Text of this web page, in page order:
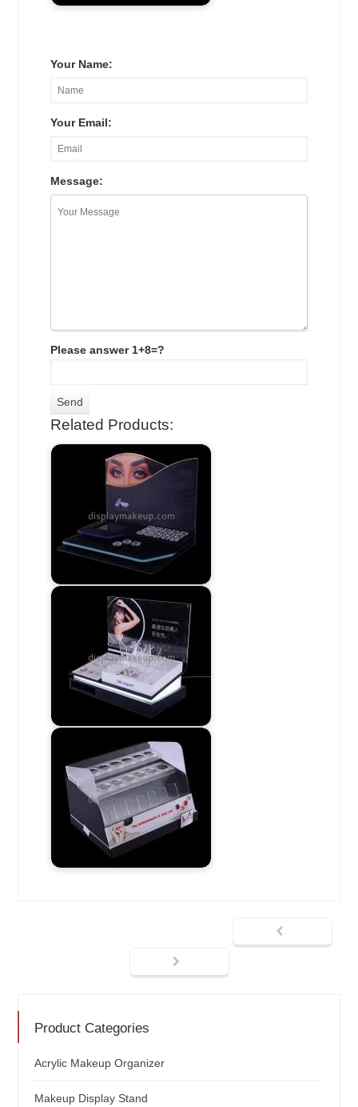
Your Name:
Your Email:
Message:
Please answer 1+8=?
Related Products:
Product Categories
Acrylic Makeup Organizer
Makeup Display Stand